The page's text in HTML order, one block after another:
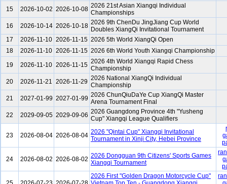
15
2026-10-02 2026-10-08 2026 21st Asian Xiangqi Individual
Championships
16
2026-10-14 2026-10-18 2026 9th ChenDu JingJiang Cup World
Doubles XiangQi Invitational Tournament
17
2026-11-10 2026-11-15 2026 5th World XiangQi Open
18
2026-11-10 2026-11-15 2026 6th World Youth Xiangqi Championship
19
2026-11-10 2026-11-15 2026 4th World Xiangqi Rapid Chess
Championship
20
2026-11-21 2026-11-29 2026 National XiangQi Individual
Championship
21
2027-01-99 2027-01-99 2026 ChunQiuDaYe Cup XiangQi Master
Arena Tournament Final
22
2029-09-05 2029-09-06 2026 Guangdong Province 4th "Yusheng
Cup" Xiangqi League Qualifiers
23 2026-08-04 2026-08-04 2026 "Qintai Cup" Xiangqi Invitational
Tournament in Xinji City, Hebei Province
24 2026-08-02 2026-08-02 2026 Dongguan 9th Citizens' Sports Games
Xiangqi Tournament
2026 First "Golden Dragon Motorcycle Cup"